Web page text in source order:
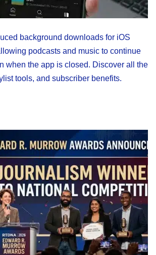
background downloads for iOS
podcasts and music to continue
when the app is closed. Discover all the
tools, and subscriber benefits.